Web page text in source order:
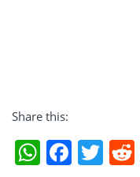
Share this: